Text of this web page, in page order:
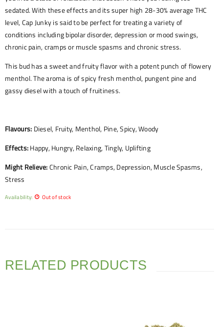
sedated. With these effects and its super high 28-30% average THC
level, Cap Junky is said to be perfect for treating a variety of
conditions including bipolar disorder, depression or mood swings,
chronic pain, cramps or muscle spasms and chronic stress.
This bud has a sweet and fruity flavor with a potent punch of flowery
menthol. The aroma is of spicy fresh menthol, pungent pine and
gassy diesel with a touch of fruitiness.
Flavours: Diesel, Fruity, Menthol, Pine, Spicy, Woody
Effects:Happy, Hungry, Relaxing, Tingly, Uplifting
Might Relieve:Chronic Pain, Cramps, Depression, Muscle Spasms,
Stress
Availability: Out of stock
RELATED PRODUCTS